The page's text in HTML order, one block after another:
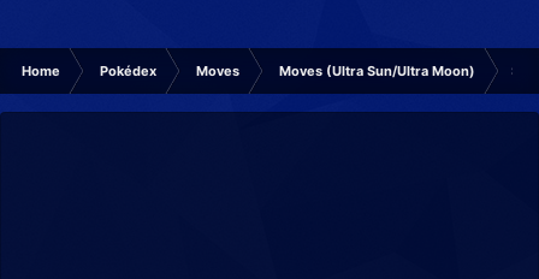
Home Pokédex Moves Moves (Ultra Sun/Ultra Moon)